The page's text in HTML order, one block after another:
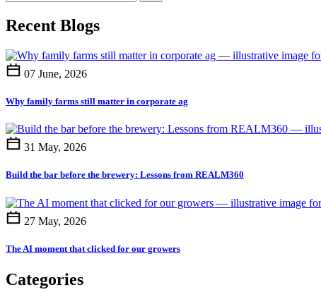
Recent Blogs
07 June, 2026
Why family farms still matter in corporate ag
31 May, 2026
Build the bar before the brewery: Lessons from REALM360
27 May, 2026
The AI moment that clicked for our growers
Categories